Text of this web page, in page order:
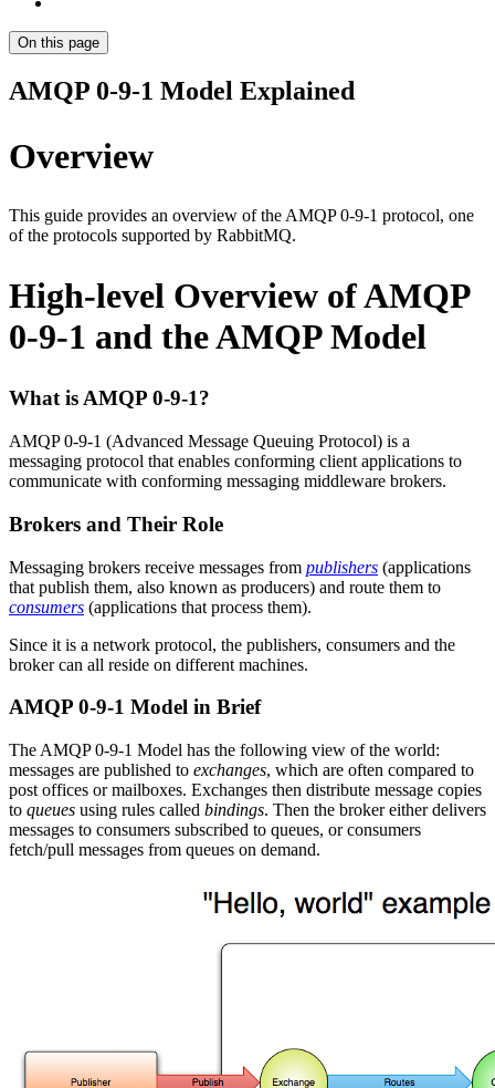
On this page
AMQP 0-9-1 Model Explained
Overview
This guide provides an overview of the AMQP 0-9-1 protocol, one
of the protocols supported by RabbitMQ.
High-level Overview of AMQP
0-9-1 and the AMQP Model
What is AMQP 0-9-1?
AMQP 0-9-1 (Advanced Message Queuing Protocol) is a
messaging protocol that enables conforming client applications to
communicate with conforming messaging middleware brokers.
Brokers and Their Role
Messaging brokers receive messages from publishers (applications
that publish them, also known as producers) and route them to
consumers (applications that process them).
Since it is a network protocol, the publishers, consumers and the
broker can all reside on different machines.
AMQP 0-9-1 Model in Brief
The AMQP 0-9-1 Model has the following view of the world:
messages are published to exchanges, which are often compared to
post offices or mailboxes. Exchanges then distribute message copies
to queues using rules called bindings. Then the broker either delivers
messages to consumers subscribed to queues, or consumers
fetch/pull messages from queues on demand.